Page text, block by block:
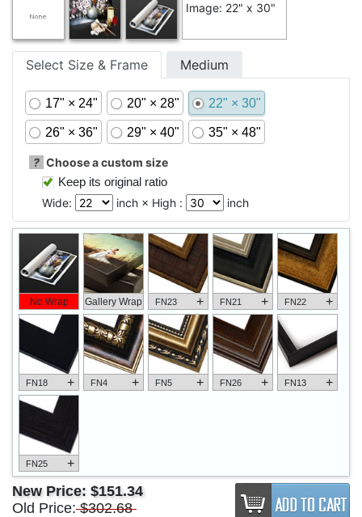
Image: 22" x 30"
Select Size & Frame Medium
17" × 24" 20" × 28" 22" × 30"
26" × 36" 29" × 40" 35" × 48"
? Choose a custom size
Keep its original ratio
Wide:
inch × High : inch
No Wrap Gallery Wrap FN23 + FN21 + FN22 +
FN18 + FN4 + FN5 + FN26 + FN13 +
FN25 +
New Price: $151.34
Old Price: $302.68